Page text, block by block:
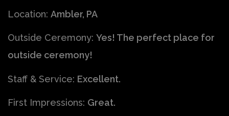
Location: Ambler, PA
Outside Ceremony: Yes! The perfect place for
outside ceremony!
Staff & Service: Excellent.
First Impressions: Great.